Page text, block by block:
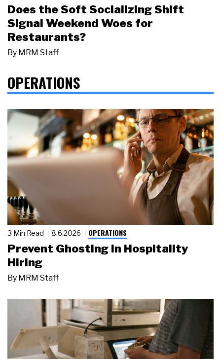
Does the Soft Socializing Shift
Signal Weekend Woes for
Restaurants?
By MRM Staff
OPERATIONS
3 Min Read 8.6.2026 OPERATIONS
Prevent Ghosting in Hospitality
Hiring
By MRM Staff